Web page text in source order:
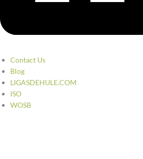
Contact Us
Blog
LIGASDEHULE.COM
ISO
WOSB